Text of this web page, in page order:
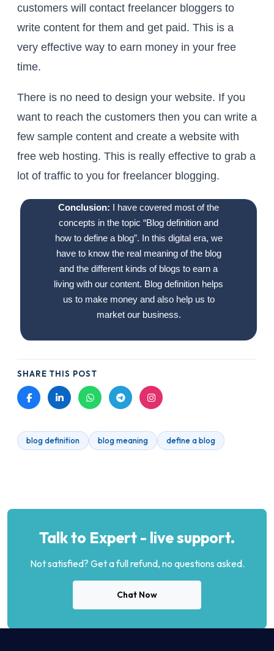
customers will contact freelancer bloggers to
write content for them and get paid. This is a
very effective way to earn money in your free
time.
There is no need to design your website. If you
want to reach the customers then you can write a
few sample content and create a website with
free web hosting. This is really effective to grab a
lot of traffic to you for freelancer blogging.
Conclusion: I have covered most of the
concepts in the topic “Blog definition and
how to define a blog”. In this digital era, we
have to know the real meaning of the blog
and the different kinds of blogs to earn a
living with our content. Blog definition helps
us to make money and also help us to
market our business.
SHARE THIS POST
blog definition blog meaning define a blog
Talk to Expert - live support.
Not satisfied? Get a full refund, no questions asked.
Chat Now